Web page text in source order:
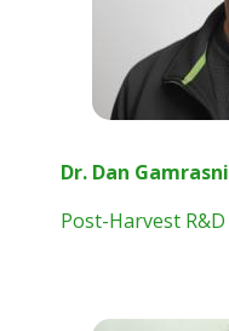
Dr. Dan Gamrasni
Post-Harvest R&D